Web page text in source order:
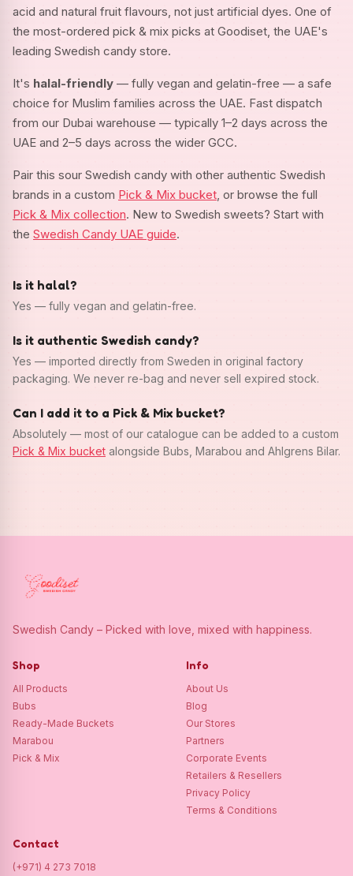
acid and natural fruit flavours, not just artificial dyes. One of
the most-ordered pick & mix picks at Goodiset, the UAE's
leading Swedish candy store.
It's halal-friendly — fully vegan and gelatin-free — a safe
choice for Muslim families across the UAE. Fast dispatch
from our Dubai warehouse — typically 1–2 days across the
UAE and 2–5 days across the wider GCC.
Pair this sour Swedish candy with other authentic Swedish
brands in a custom Pick & Mix bucket , or browse the full
Pick & Mix collection. New to Swedish sweets? Start with
the Swedish Candy UAE guide.
Is it halal?
Yes — fully vegan and gelatin-free.
Is it authentic Swedish candy?
Yes — imported directly from Sweden in original factory
packaging. We never re-bag and never sell expired stock.
Can I add it to a Pick & Mix bucket?
Absolutely — most of our catalogue can be added to a custom
Pick & Mix bucket alongside Bubs, Marabou and Ahlgrens Bilar.
Swedish Candy – Picked with love, mixed with happiness.
Shop
All Products
Bubs
Ready-Made Buckets
Marabou
Pick & Mix
Info
About Us
Blog
Our Stores
Partners
Corporate Events
Retailers & Resellers
Privacy Policy
Terms & Conditions
Contact
(+971) 4 273 7018